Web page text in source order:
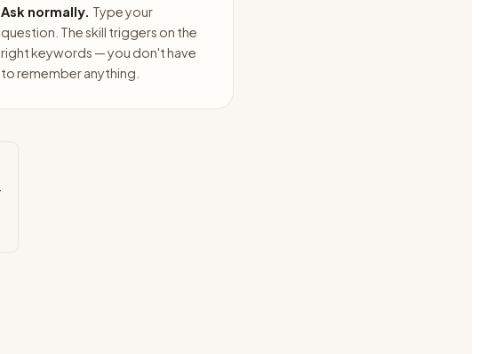
Ask normally. Type your
question. The skill triggers on the
right keywords — you don't have
to remember anything.